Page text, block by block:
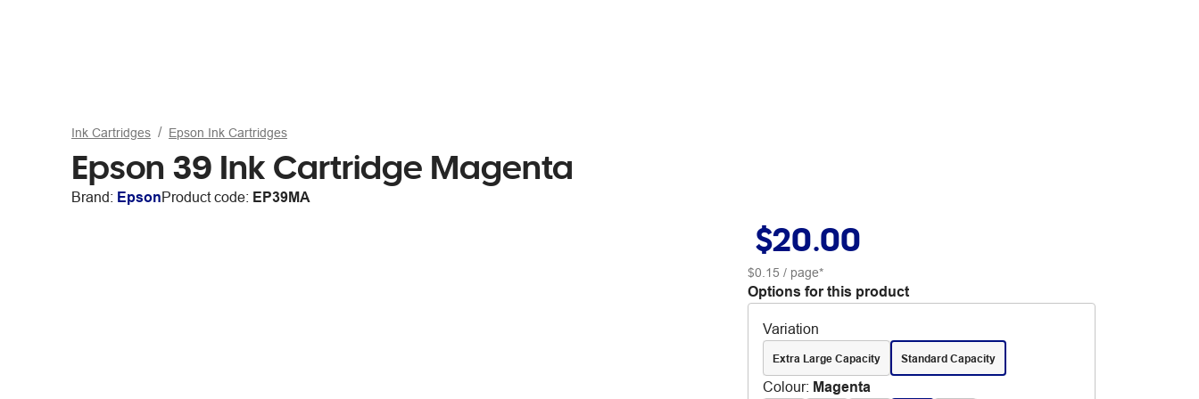
Ink Cartridges Epson Ink Cartridges
Epson 39 Ink Cartridge Magenta
Brand: EpsonProduct code: EP39MA
$20.00
$0.15/ page*
Options for this product
Variation
Extra Large Capacity Standard Capacity
Colour: Magenta